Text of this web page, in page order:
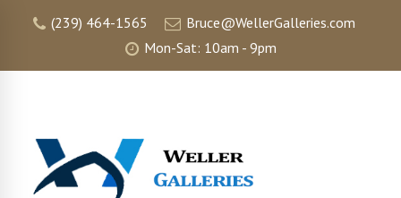
(239) 464-1565
Bruce@WellerGalleries.com
Mon-Sat: 10am - 9pm